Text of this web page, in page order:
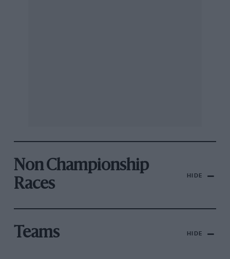
Non Championship
Races
HIDE
Teams HIDE